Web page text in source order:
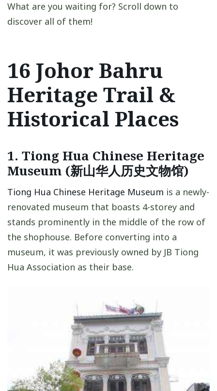
What are you waiting for? Scroll down to
discover all of them!
16 Johor Bahru
Heritage Trail &
Historical Places
1. Tiong Hua Chinese Heritage
Museum (新山华人历史文物馆)
Tiong Hua Chinese Heritage Museum is a newly-
renovated museum that boasts 4-storey and
stands prominently in the middle of the row of
the shophouse. Before converting into a
museum, it was previously owned by JB Tiong
Hua Association as their base.